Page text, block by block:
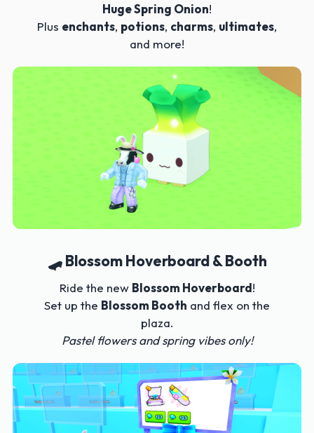
Huge Spring Onion!
Plus enchants, potions, charms, ultimates,
and more!
🛹 Blossom Hoverboard & Booth
Ride the new Blossom Hoverboard!
Set up the Blossom Booth and flex on the
plaza.
Pastel flowers and spring vibes only!